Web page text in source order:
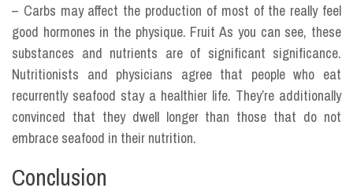
– Carbs may affect the production of most of the really feel
good hormones in the physique. Fruit As you can see, these
substances and nutrients are of significant significance.
Nutritionists and physicians agree that people who eat
recurrently seafood stay a healthier life. They’re additionally
convinced that they dwell longer than those that do not
embrace seafood in their nutrition.
Conclusion